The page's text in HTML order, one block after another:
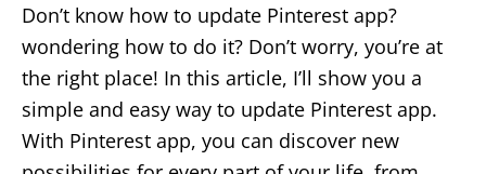
Don’t know how to update Pinterest app?
wondering how to do it? Don’t worry, you’re at
the right place! In this article, I’ll show you a
simple and easy way to update Pinterest app.
With Pinterest app, you can discover new